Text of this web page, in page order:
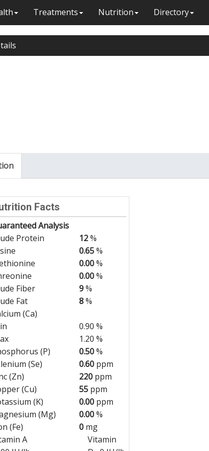
Treatments Nutrition Directory
Facts
Analysis
Protein
12%
0.65%
0.00%
0.00%
Fiber
9%
Fat
8%
(Ca)
0.90 %
1.20 %
(P)
0.50%
(Se)
0.60 ppm
(Zn)
220 ppm
(Cu)
55 ppm
(K)
0.00 ppm
(Mg)
0.00%
(Fe)
0 mg
A
Vitamin